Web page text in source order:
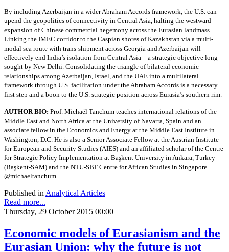
By including Azerbaijan in a wider Abraham Accords framework, the U.S. can
upend the geopolitics of connectivity in Central Asia, halting the westward
expansion of Chinese commercial hegemony across the Eurasian landmass.
Linking the IMEC corridor to the Caspian shores of Kazakhstan via a multi-
modal sea route with trans-shipment across Georgia and Azerbaijan will
effectively end India’s isolation from Central Asia – a strategic objective long
sought by New Delhi. Consolidating the triangle of bilateral economic
relationships among Azerbaijan, Israel, and the UAE into a multilateral
framework through U.S. facilitation under the Abraham Accords is a necessary
first step and a boon to the U.S. strategic position across Eurasia’s southern rim.
AUTHOR BIO: Prof. Michaël Tanchum teaches international relations of the
Middle East and North Africa at the University of Navarra, Spain and an
associate fellow in the Economics and Energy at the Middle East Institute in
Washington, D.C. He is also a Senior Associate Fellow at the Austrian Institute
for European and Security Studies (AIES) and an affiliated scholar of the Centre
for Strategic Policy Implementation at Başkent University in Ankara, Turkey
(Başkent-SAM) and the NTU-SBF Centre for African Studies in Singapore.
@michaeltanchum
Published in Analytical Articles
Read more...
Thursday, 29 October 2015 00:00
Economic models of Eurasianism and the
Eurasian Union: why the future is not